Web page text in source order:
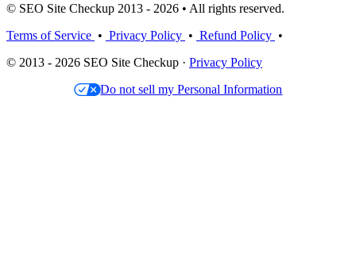
© SEO Site Checkup 2013 - 2026 • All rights reserved.
Terms of Service • Privacy Policy • Refund Policy •
© 2013 - 2026 SEO Site Checkup · Privacy Policy
Do not sell my Personal Information